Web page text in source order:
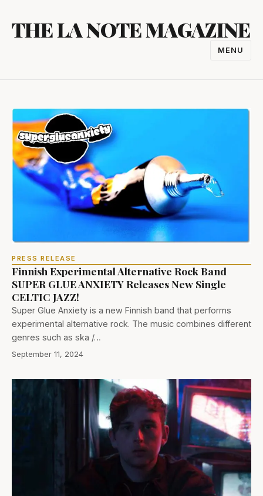
content
THE LA NOTE MAGAZINE
MENU
PRESS RELEASE
Finnish Experimental Alternative Rock Band
SUPER GLUE ANXIETY Releases New Single
CELTIC JAZZ!
Super Glue Anxiety is a new Finnish band that performs
experimental alternative rock. The music combines different
genres such as ska /…
September 11, 2024